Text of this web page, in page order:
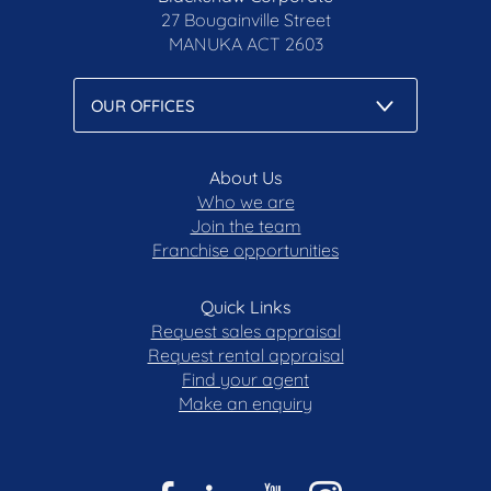
Notice and Privacy Policy.
blackshaw.com.au/privacy
27 Bougainville Street
MANUKA ACT 2603
About Us
Who we are
Join the team
Franchise opportunities
Quick Links
Request sales appraisal
Request rental appraisal
Find your agent
Make an enquiry